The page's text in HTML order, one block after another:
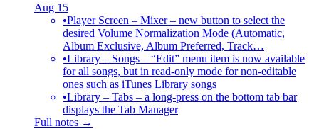
Aug 15
•Player Screen – Mixer – new button to select the
desired Volume Normalization Mode (Automatic,
Album Exclusive, Album Preferred, Track…
•Library – Songs – “Edit” menu item is now available
for all songs, but in read-only mode for non-editable
ones such as iTunes Library songs
•Library – Tabs – a long-press on the bottom tab bar
displays the Tab Manager
Full notes →